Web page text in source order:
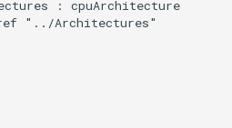
: cpuArchitecture
"../Architectures"